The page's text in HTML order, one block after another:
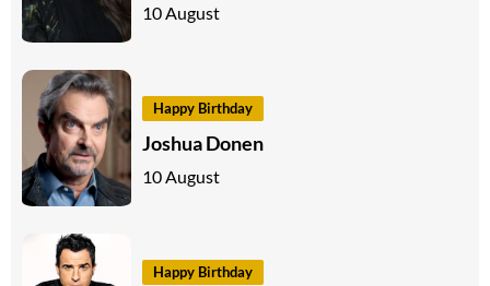
10 August
Happy Birthday
Joshua Donen
10 August
Happy Birthday